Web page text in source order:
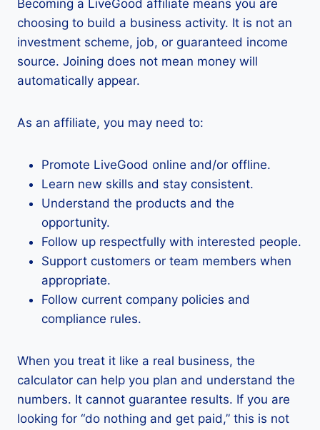
Becoming a LiveGood affiliate means you are
choosing to build a business activity. It is not an
investment scheme, job, or guaranteed income
source. Joining does not mean money will
automatically appear.
As an affiliate, you may need to:
Promote LiveGood online and/or offline.
Learn new skills and stay consistent.
Understand the products and the
opportunity.
Follow up respectfully with interested people.
Support customers or team members when
appropriate.
Follow current company policies and
compliance rules.
When you treat it like a real business, the
calculator can help you plan and understand the
numbers. It cannot guarantee results. If you are
looking for “do nothing and get paid,” this is not